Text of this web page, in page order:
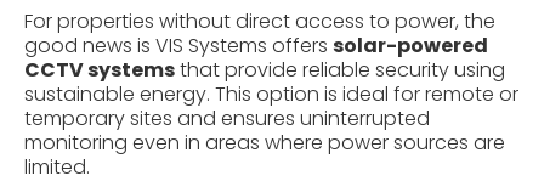
For properties without direct access to power, the
good news is VIS Systems offers solar-powered
CCTV systemsthat provide reliable security using
sustainable energy. This option is ideal for remote or
temporary sites and ensures uninterrupted
monitoring even in areas where power sources are
limited.